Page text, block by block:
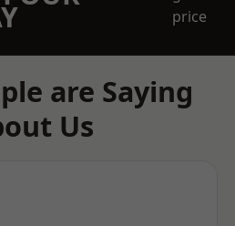
price
are Saying
Us